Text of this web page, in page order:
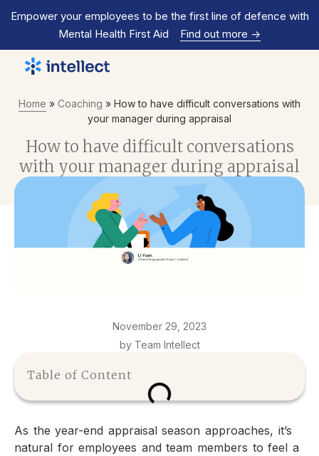
Empower your employees to be the first line of defence with
Mental Health First Aid
Find out more ->
Home » Coaching » How to have difficult conversations with
your manager during appraisal
How to have difficult conversations
with your manager during appraisal
November 29, 2023
by Team Intellect
Table of Content
As the year-end appraisal season approaches, it’s
natural for employees and team members to feel a